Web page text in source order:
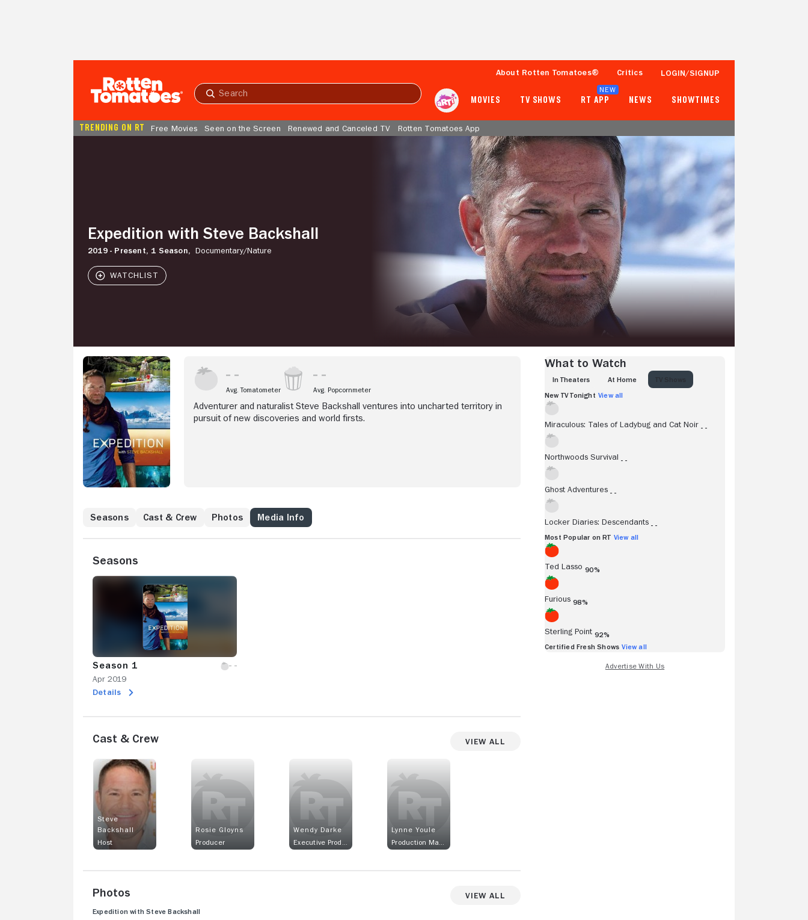
Submit
About Rotten Tomatoes® Critics LOGIN/SIGNUP
MOVIES TV SHOWS RT APP
NEW
NEWS SHOWTIMES
TRENDING ON RT Free Movies Seen on the Screen Renewed and Canceled TV Rotten Tomatoes App
Expedition with Steve Backshall
2019 - Present, 1 Season, Documentary/Nature
- -
Tomatometer
- -
Popcornmeter
Avg. Tomatometer Avg. Popcornmeter
Adventurer and naturalist Steve Backshall ventures into uncharted territory in
pursuit of new discoveries and world firsts.
Seasons Cast & Crew Photos Media Info
Seasons
Season 1
Apr 2019
Details
Cast & Crew View All
Steve
Backshall
Host
Rosie Gloyns
Producer
Wendy Darke
Lynne Youle
Photos View All
Expedition with Steve Backshall
What to Watch
IN THEATERS AT HOME
New TV Tonight View all
Miraculous: Tales of Ladybug and Cat Noir - -
Northwoods Survival - -
Ghost Adventures - -
Locker Diaries: Descendants - -
Most Popular on RT View all
Ted Lasso 90%
Furious 98%
Sterling Point 92%
Certified Fresh Shows View all